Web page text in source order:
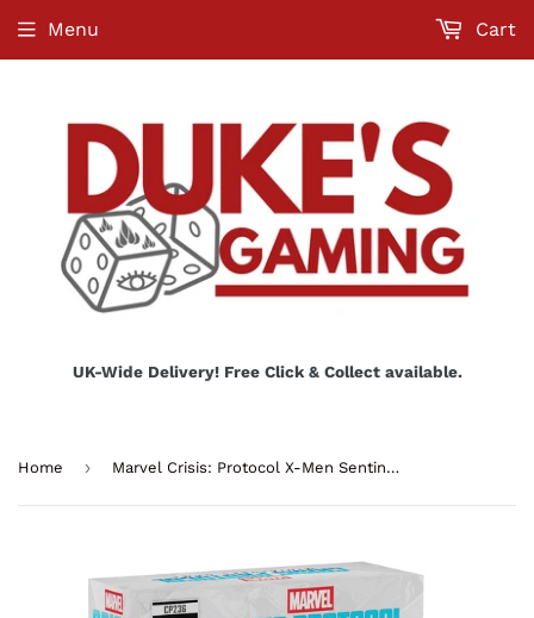
UK-Wide Delivery! Free Click & Collect available.
Menu Cart
Home › Marvel Crisis: Protocol X-Men Sentinels Affiliation Pack